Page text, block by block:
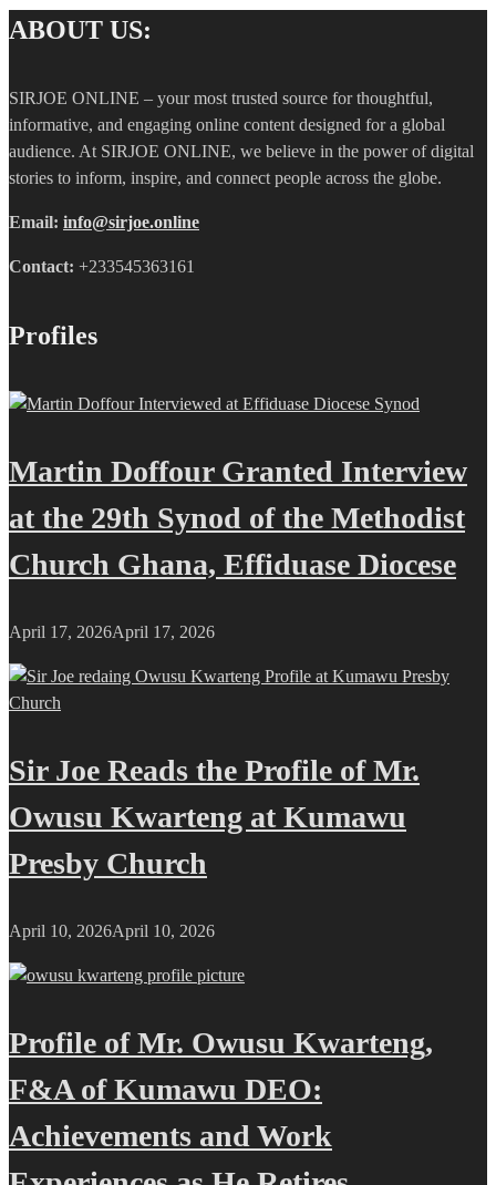
ABOUT US:
SIRJOE ONLINE – your most trusted source for thoughtful,
informative, and engaging online content designed for a global
audience. At SIRJOE ONLINE, we believe in the power of digital
stories to inform, inspire, and connect people across the globe.
Email: info@sirjoe.online
Contact: +233545363161
Profiles
Martin Doffour Granted Interview
at the 29th Synod of the Methodist
Church Ghana, Effiduase Diocese
April 17, 2026April 17, 2026
Sir Joe Reads the Profile of Mr.
Owusu Kwarteng at Kumawu
Presby Church
April 10, 2026April 10, 2026
Profile of Mr. Owusu Kwarteng,
F&A of Kumawu DEO:
Achievements and Work